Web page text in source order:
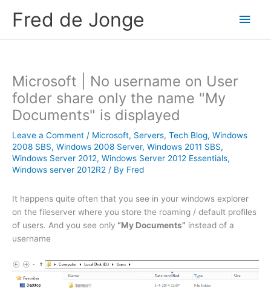
Fred de Jonge
Main
Microsoft | No username on User
folder share only the name "My
Documents" is displayed
Leave a Comment / Microsoft, Servers, Tech Blog, Windows
2008 SBS, Windows 2008 Server, Windows 2011 SBS,
Windows Server 2012, Windows Server 2012 Essentials,
Windows server 2012R2 / By Fred
It happens quite often that you see in your windows explorer
on the fileserver where you store the roaming / default profiles
of users. And you see only “My Documents” instead of a
username